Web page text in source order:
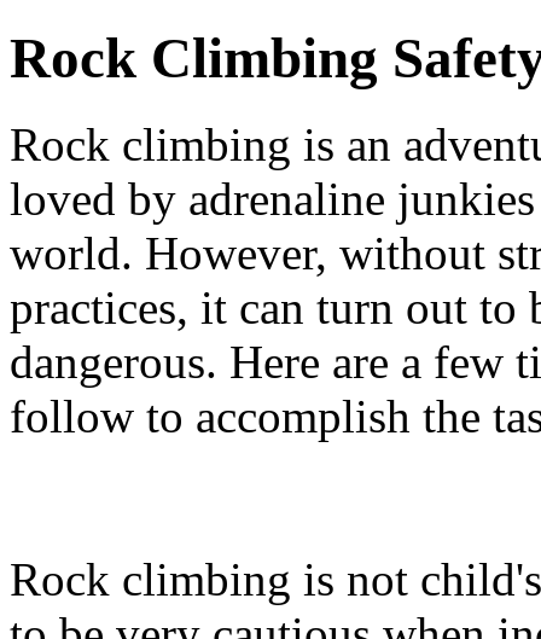
Rock Climbing
Rock climbing is an
loved by adrenaline
world. However, without
practices, it can turn out to
dangerous. Here are a few
follow to accomplish the
Rock climbing is not